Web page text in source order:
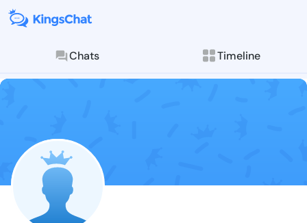
Chats Timeline
Follow Marti
Explore posts &